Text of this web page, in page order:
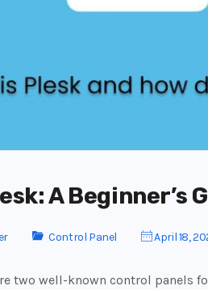
A Beginner’s
Control Panel April 18,
two well-known control panels